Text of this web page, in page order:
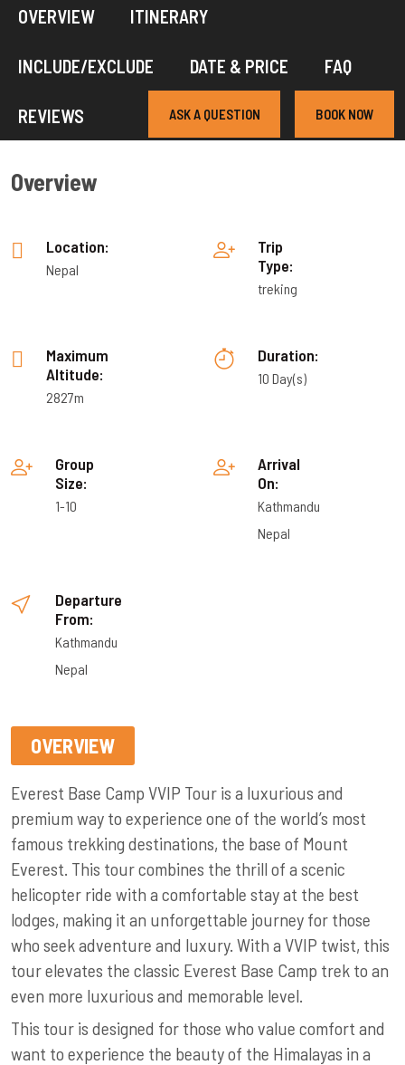
OVERVIEW ITINERARY
INCLUDE/EXCLUDE DATE & PRICE FAQ
REVIEWS ASK A QUESTION BOOK NOW
Overview
Location:
Nepal
Trip
Type:
treking
Maximum
Altitude:
2827m
Duration:
10 Day(s)
Group
Size:
1-10
Arrival
On:
Kathmandu
Nepal
Departure
From:
Kathmandu
Nepal
OVERVIEW
Everest Base Camp VVIP Tour is a luxurious and
premium way to experience one of the world’s most
famous trekking destinations, the base of Mount
Everest. This tour combines the thrill of a scenic
helicopter ride with a comfortable stay at the best
lodges, making it an unforgettable journey for those
who seek adventure and luxury. With a VVIP twist, this
tour elevates the classic Everest Base Camp trek to an
even more luxurious and memorable level.
This tour is designed for those who value comfort and
want to experience the beauty of the Himalayas in a